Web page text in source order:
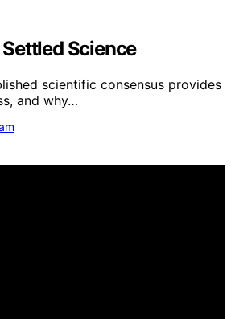
Science
scientific consensus provides
and why…